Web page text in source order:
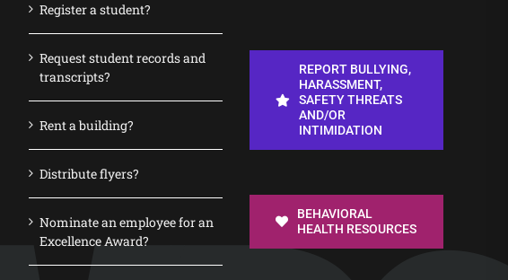
Register a student?
Request student records and
transcripts?
Rent a building?
Distribute flyers?
Nominate an employee for an
Excellence Award?
REPORT BULLYING,
HARASSMENT,
SAFETY THREATS
AND/OR
INTIMIDATION
BEHAVIORAL
HEALTH RESOURCES